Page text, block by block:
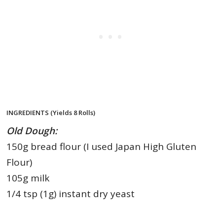
INGREDIENTS (Yields 8 Rolls)
Old Dough:
150g bread flour (I used Japan High Gluten
Flour)
105g milk
1/4 tsp (1g) instant dry yeast